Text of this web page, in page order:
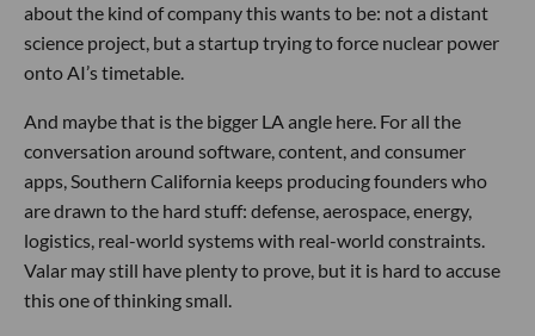
about the kind of company this wants to be: not a distant
science project, but a startup trying to force nuclear power
onto AI’s timetable.
And maybe that is the bigger LA angle here. For all the
conversation around software, content, and consumer
apps, Southern California keeps producing founders who
are drawn to the hard stuff: defense, aerospace, energy,
logistics, real-world systems with real-world constraints.
Valar may still have plenty to prove, but it is hard to accuse
this one of thinking small.